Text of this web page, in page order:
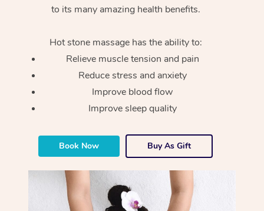
to its many amazing health benefits.
Hot stone massage has the ability to:
Relieve muscle tension and pain
Reduce stress and anxiety
Improve blood flow
Improve sleep quality
Book Now Buy As Gift